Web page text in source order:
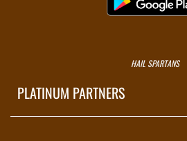
HAIL SPARTANS
PLATINUM PARTNERS